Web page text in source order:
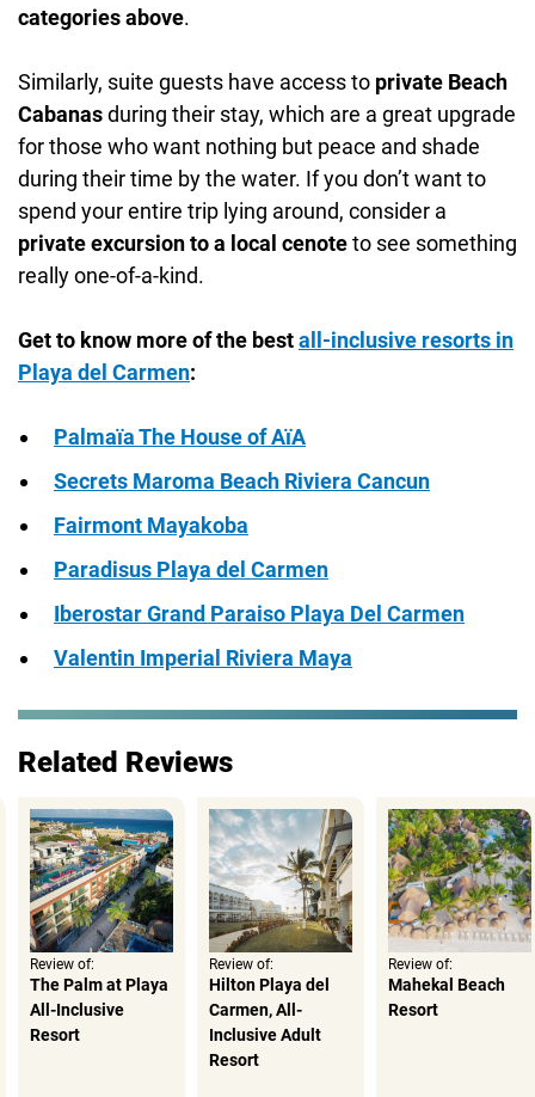
categories above.
Similarly, suite guests have access to private Beach
Cabanasduring their stay, which are a great upgrade
for those who want nothing but peace and shade
during their time by the water. If you don’t want to
spend your entire trip lying around, consider a
private excursion to a local cenoteto see something
really one-of-a-kind.
Get to know more of the bestall-inclusive resorts in
Playa del Carmen:
Palmaïa The House of AïA
Secrets Maroma Beach Riviera Cancun
Fairmont Mayakoba
Paradisus Playa del Carmen
Iberostar Grand Paraiso Playa Del Carmen
Valentin Imperial Riviera Maya
Related Reviews
Review of:
The Palm at Playa
All-Inclusive
Resort
Review of:
Hilton Playa del
Carmen, All-
Inclusive Adult
Resort
Review of:
Mahekal Beach
Resort